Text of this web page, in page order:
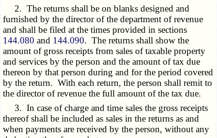
2. The returns shall be on blanks designed and
furnished by the director of the department of revenue
and shall be filed at the times provided in sections
144.080 and 144.090. The returns shall show the
amount of gross receipts from sales of taxable property
and services by the person and the amount of tax due
thereon by that person during and for the period covered
by the return. With each return, the person shall remit to
the director of revenue the full amount of the tax due.
3. In case of charge and time sales the gross receipts
thereof shall be included as sales in the returns as and
when payments are received by the person, without any